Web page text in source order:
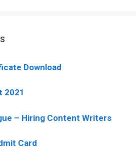
Download
2021
– Hiring Content Writers
Card